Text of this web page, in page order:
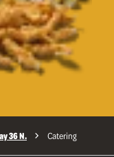
36 N. Catering